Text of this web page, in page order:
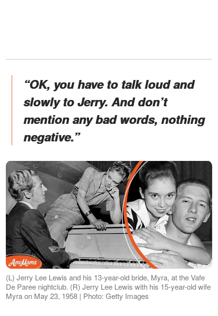
“OK, you have to talk loud and
slowly to Jerry. And don’t
mention any bad words, nothing
negative.”
(L) Jerry Lee Lewis and his 13-year-old bride, Myra, at the Vafe
De Paree nightclub. (R) Jerry Lee Lewis with his 15-year-old wife
Myra on May 23, 1958 | Photo: Getty Images